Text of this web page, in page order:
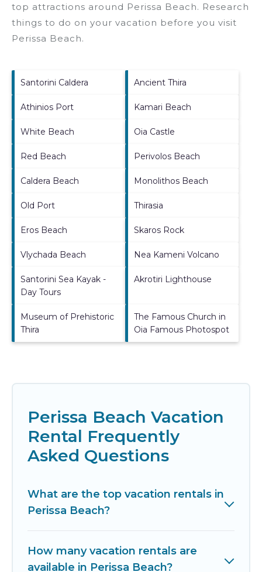
top attractions around Perissa Beach. Research
things to do on your vacation before you visit
Perissa Beach.
Santorini Caldera Ancient Thira
Athinios Port Kamari Beach
White Beach Oia Castle
Red Beach Perivolos Beach
Caldera Beach Monolithos Beach
Old Port Thirasia
Eros Beach Skaros Rock
Vlychada Beach Nea Kameni Volcano
Santorini Sea Kayak -
Day Tours
Akrotiri Lighthouse
Museum of Prehistoric
Thira
The Famous Church in
Oia Famous Photospot
Perissa Beach Vacation
Rental Frequently
Asked Questions
What are the top vacation rentals in
Perissa Beach?
How many vacation rentals are
available in Perissa Beach?